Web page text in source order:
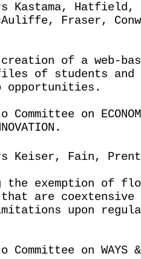
Kastama,
Fraser,
of a web-
of students and
opportunities.
on
Keiser, Fain,
the exemption of
are coextensive
upon
on WAYS &